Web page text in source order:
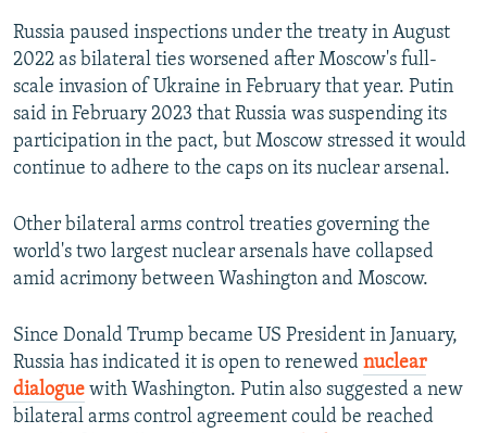
Russia paused inspections under the treaty in August
2022 as bilateral ties worsened after Moscow's full-
scale invasion of Ukraine in February that year. Putin
said in February 2023 that Russia was suspending its
participation in the pact, but Moscow stressed it would
continue to adhere to the caps on its nuclear arsenal.
Other bilateral arms control treaties governing the
world's two largest nuclear arsenals have collapsed
amid acrimony between Washington and Moscow.
Since Donald Trump became US President in January,
Russia has indicated it is open to renewed nuclear
dialogue with Washington. Putin also suggested a new
bilateral arms control agreement could be reached